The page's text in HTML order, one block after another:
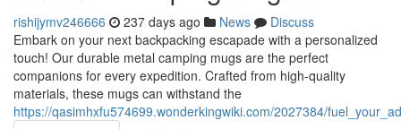
rishijymv246666 237 days ago News
Discuss
Embark on your next backpacking escapade with a personalized
touch! Our durable metal camping mugs are the perfect
companions for every expedition. Crafted from high-quality
materials, these mugs can withstand the
https://qasimhxfu574699.wonderkingwiki.com/2027384/